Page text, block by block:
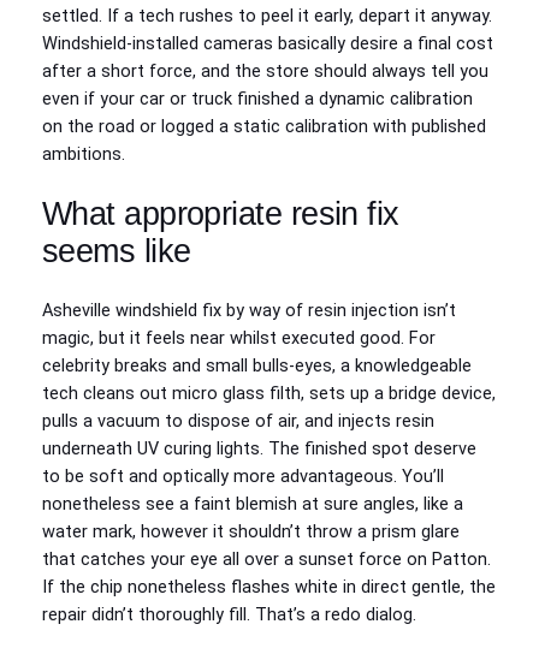
settled. If a tech rushes to peel it early, depart it anyway.
Windshield-installed cameras basically desire a final cost
after a short force, and the store should always tell you
even if your car or truck finished a dynamic calibration
on the road or logged a static calibration with published
ambitions.
What appropriate resin fix
seems like
Asheville windshield fix by way of resin injection isn’t
magic, but it feels near whilst executed good. For
celebrity breaks and small bulls-eyes, a knowledgeable
tech cleans out micro glass filth, sets up a bridge device,
pulls a vacuum to dispose of air, and injects resin
underneath UV curing lights. The finished spot deserve
to be soft and optically more advantageous. You’ll
nonetheless see a faint blemish at sure angles, like a
water mark, however it shouldn’t throw a prism glare
that catches your eye all over a sunset force on Patton.
If the chip nonetheless flashes white in direct gentle, the
repair didn’t thoroughly fill. That’s a redo dialog.